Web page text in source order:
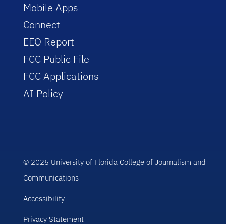
Mobile Apps
Connect
EEO Report
FCC Public File
FCC Applications
AI Policy
© 2025 University of Florida College of Journalism and
Communications
Accessibility
Privacy Statement